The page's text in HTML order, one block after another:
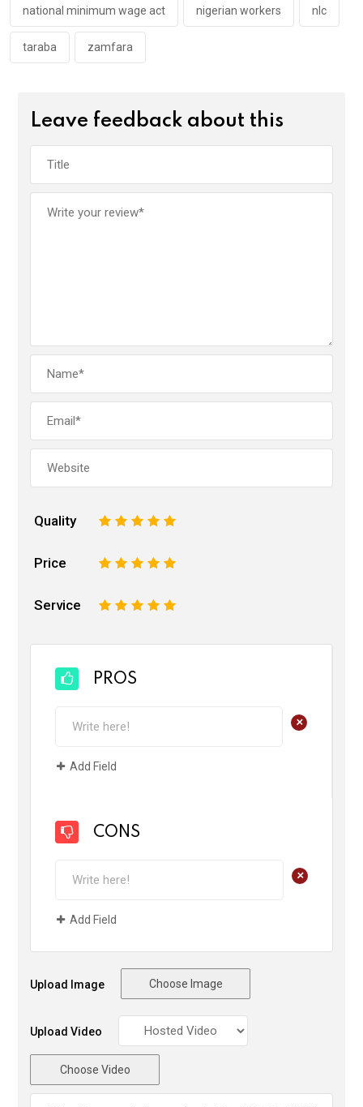
national minimum wage act nigerian workers nlc
taraba zamfara
Leave feedback about this
Quality 5
4
3
2
Price 5
4
3
2
Service 5
4
3
2
PROS
+
Add Field
CONS
+
Add Field
Upload Image Choose Image
Upload Video
Choose Video